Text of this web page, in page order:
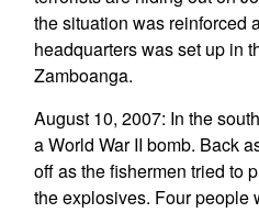
the situation was reinforced
headquarters was set up in
Zamboanga.
August 10, 2007: In the
a World War II bomb. Back
off as the fishermen tried to
the explosives. Four people